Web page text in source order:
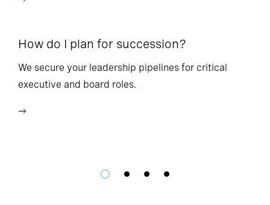
How do I plan for succession?
We secure your leadership pipelines for critical
executive and board roles.